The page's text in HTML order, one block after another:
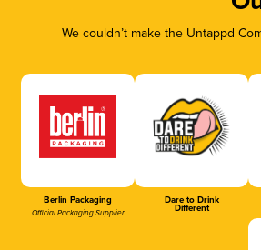
We couldn’t make the Untappd
Berlin Packaging
Official Packaging Supplier
Dare to Drink
Different